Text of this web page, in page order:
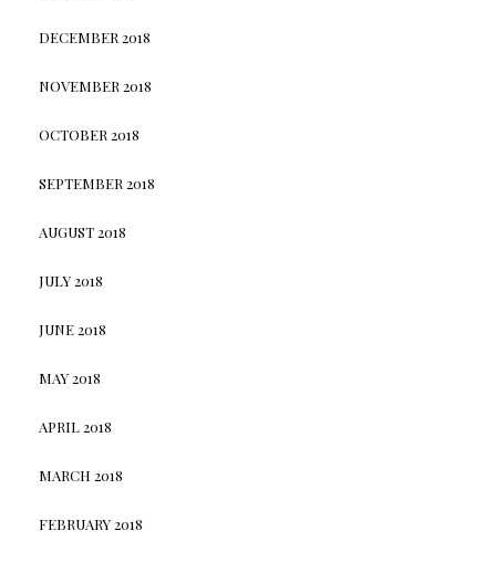
DECEMBER 2018
NOVEMBER 2018
OCTOBER 2018
SEPTEMBER 2018
AUGUST 2018
JULY 2018
JUNE 2018
MAY 2018
APRIL 2018
MARCH 2018
FEBRUARY 2018